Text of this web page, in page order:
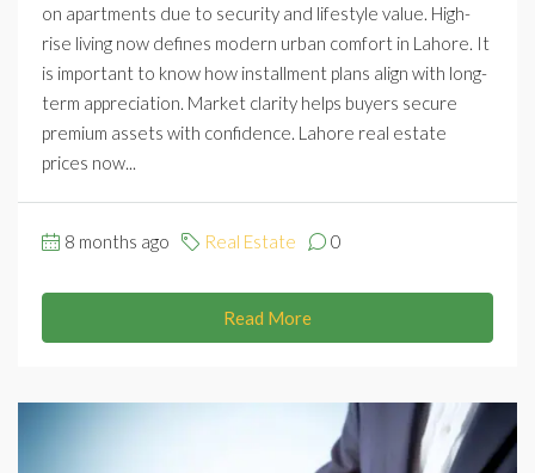
on apartments due to security and lifestyle value. High-
rise living now defines modern urban comfort in Lahore. It
is important to know how installment plans align with long-
term appreciation. Market clarity helps buyers secure
premium assets with confidence. Lahore real estate
prices now...
8 months ago Real Estate 0
Read More